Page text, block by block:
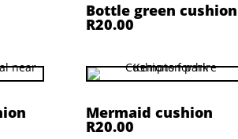
Bottle green cushion
R20.00
Mermaid cushion
R20.00